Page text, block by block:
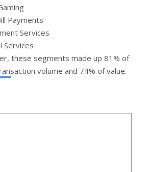
Payments
Services
Services
these segments made up 81% of
volume and 74% of value.